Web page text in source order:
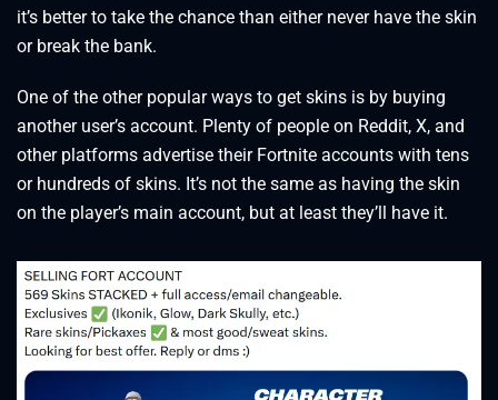
it’s better to take the chance than either never have the skin
or break the bank.
One of the other popular ways to get skins is by buying
another user’s account. Plenty of people on Reddit, X, and
other platforms advertise their Fortnite accounts with tens
or hundreds of skins. It’s not the same as having the skin
on the player’s main account, but at least they’ll have it.